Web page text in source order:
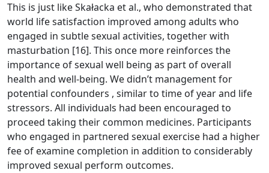
This is just like Skałacka et al., who demonstrated that
world life satisfaction improved among adults who
engaged in subtle sexual activities, together with
masturbation [16]. This once more reinforces the
importance of sexual well being as part of overall
health and well-being. We didn’t management for
potential confounders , similar to time of year and life
stressors. All individuals had been encouraged to
proceed taking their common medicines. Participants
who engaged in partnered sexual exercise had a higher
fee of examine completion in addition to considerably
improved sexual perform outcomes.